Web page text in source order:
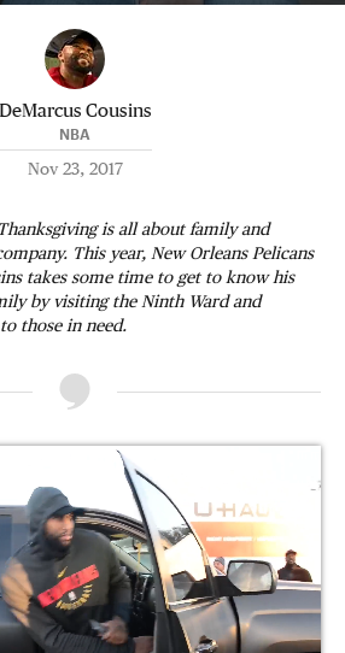
DeMarcus Cousins
NBA
Nov 23, 2017
is all about family and
This year, New Orleans Pelicans
takes some time to get to know his
by visiting the Ninth Ward and
those in need.